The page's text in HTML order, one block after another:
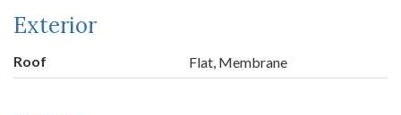
Exterior
Roof Flat, Membrane